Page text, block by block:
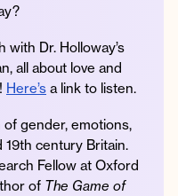
Ness
Dr. Holloway’s
all about love and
Here’s a link to listen.
of gender, emotions,
19th century Britain.
Fellow at Oxford
of The Game of